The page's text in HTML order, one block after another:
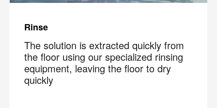
Rinse
The solution is extracted quickly from
the floor using our specialized rinsing
equipment, leaving the floor to dry
quickly